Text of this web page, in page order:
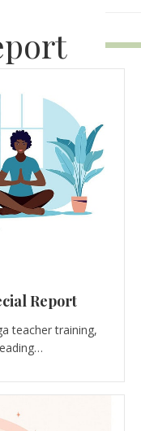
Report
teacher training,